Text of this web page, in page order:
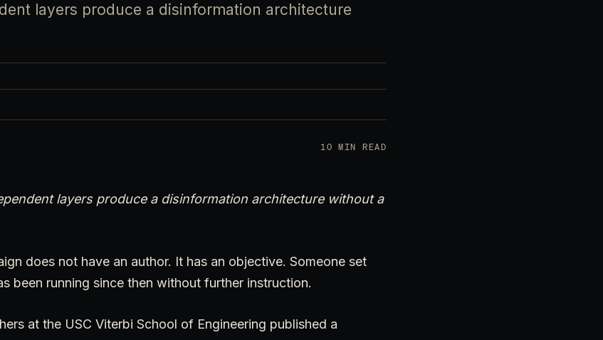
layers produce a disinformation architecture
10 MIN READ
layers produce a disinformation architecture without a
does not have an author. It has an objective. Someone set
been running since then without further instruction.
at the USC Viterbi School of Engineering published a